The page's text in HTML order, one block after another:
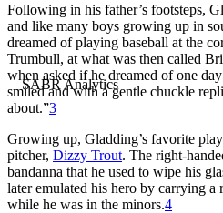
Following in his father’s footsteps,
and like many boys growing up in
dreamed of playing baseball at the
Trumbull, at what was then called
when asked if he dreamed of one
smiled and with a gentle chuckle
about.”3
Growing up, Gladding’s favorite
pitcher, Dizzy Trout. The right-
bandanna that he used to wipe his
later emulated his hero by carrying a
while he was in the minors.4